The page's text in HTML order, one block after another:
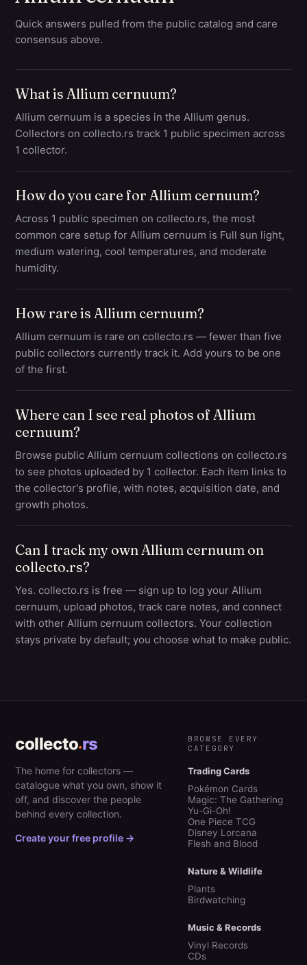
Quick answers pulled from the public catalog and care
consensus above.
What is Allium cernuum?
Allium cernuum is a species in the Allium genus.
Collectors on collecto.rs track 1 public specimen across
1 collector.
How do you care for Allium cernuum?
Across 1 public specimen on collecto.rs, the most
common care setup for Allium cernuum is Full sun light,
medium watering, cool temperatures, and moderate
humidity.
How rare is Allium cernuum?
Allium cernuum is rare on collecto.rs — fewer than five
public collectors currently track it. Add yours to be one
of the first.
Where can I see real photos of Allium
cernuum?
Browse public Allium cernuum collections on collecto.rs
to see photos uploaded by 1 collector. Each item links to
the collector's profile, with notes, acquisition date, and
growth photos.
Can I track my own Allium cernuum on
collecto.rs?
Yes. collecto.rs is free — sign up to log your Allium
cernuum, upload photos, track care notes, and connect
with other Allium cernuum collectors. Your collection
stays private by default; you choose what to make public.
collecto rs
The home for collectors —
catalogue what you own, show it
off, and discover the people
behind every collection.
Create your free profile →
BROWSE EVERY
CATEGORY
Trading Cards
Pokémon Cards
Magic: The Gathering
Yu-Gi-Oh!
One Piece TCG
Disney Lorcana
Flesh and Blood
Nature & Wildlife
Plants
Birdwatching
Music & Records
Vinyl Records
CDs